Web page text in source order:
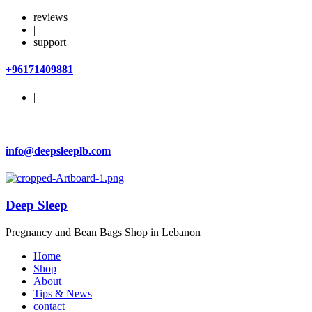
reviews
|
support
+96171409881
|
info@deepsleeplb.com
Deep Sleep
Pregnancy and Bean Bags Shop in Lebanon
Home
Shop
About
Tips & News
contact